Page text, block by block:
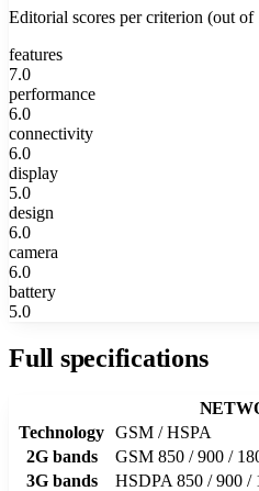
Editorial scores per criterion (out of
features
7.0
performance
6.0
connectivity
6.0
display
5.0
design
6.0
camera
6.0
battery
5.0
Full specifications
Technology GSM / HSPA
2G bands
GSM 850 / 900 /
3G bands
HSDPA 850 / 900 /